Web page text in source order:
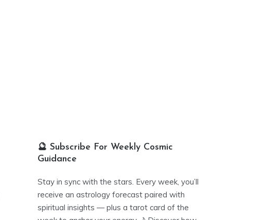
🔮 Subscribe For Weekly Cosmic
Guidance
Stay in sync with the stars. Every week, you’ll
receive an astrology forecast paired with
spiritual insights — plus a tarot card of the